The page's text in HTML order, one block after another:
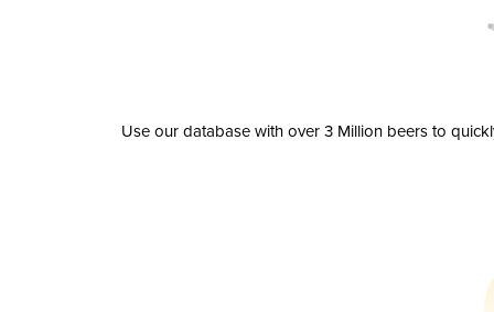
Use our database with over 3 Million beers to